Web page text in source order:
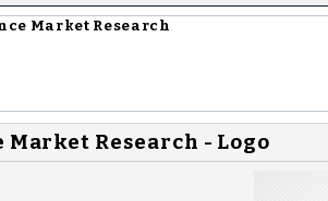
Market Research
Market Research - Logo